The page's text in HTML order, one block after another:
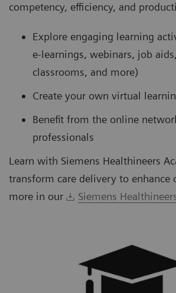
competency, efficiency, and
Explore engaging learning
e-learnings, webinars, job
classrooms, and more)
Create your own virtual
Benefit from the online
professionals
Learn with Siemens Healthineers
transform care delivery to enhance
more in our
Siemens